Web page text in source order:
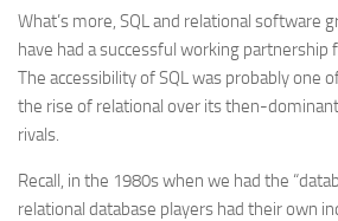
What’s more, SQL and relational software
have had a successful working partnership
The accessibility of SQL was probably one
the rise of relational over its then-
rivals.
Recall, in the 1980s when we had the
relational database players had their own